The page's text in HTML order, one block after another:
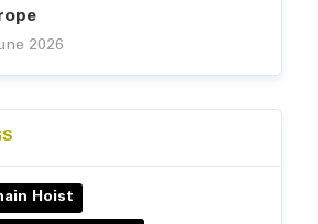
2026
Hoist